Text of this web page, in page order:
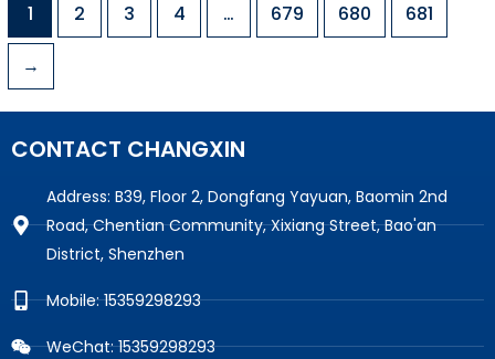
1 2 3 4 … 679 680 681
→
CONTACT CHANGXIN
Address: B39, Floor 2, Dongfang Yayuan, Baomin 2nd
Road, Chentian Community, Xixiang Street, Bao'an
District, Shenzhen
Mobile: 15359298293
WeChat: 15359298293